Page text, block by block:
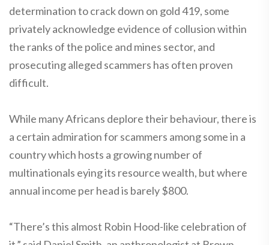
determination to crack down on gold 419, some
privately acknowledge evidence of collusion within
the ranks of the police and mines sector, and
prosecuting alleged scammers has often proven
difficult.
While many Africans deplore their behaviour, there is
a certain admiration for scammers among some in a
country which hosts a growing number of
multinationals eying its resource wealth, but where
annual income per head is barely $800.
“There’s this almost Robin Hood-like celebration of